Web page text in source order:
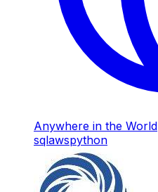
Anywhere in the World
sqlawspython